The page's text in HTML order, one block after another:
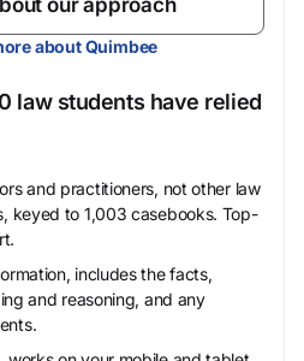
our approach
about Quimbee
law students have relied
and practitioners, not other law
keyed to 1,003 casebooks. Top-
includes the facts,
and reasoning, and any